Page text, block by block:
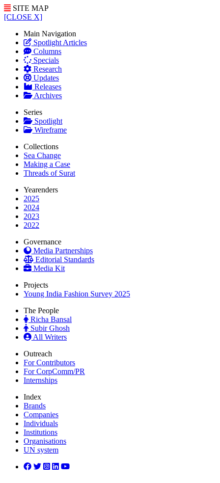
SITE MAP
[CLOSE X]
Main Navigation
Spotlight Articles
Columns
Specials
Research
Updates
Releases
Archives
Series
Spotlight
Wireframe
Collections
Sea Change
Making a Case
Threads of Surat
Yearenders
2025
2024
2023
2022
Governance
Media Partnerships
Editorial Standards
Media Kit
Projects
Young India Fashion Survey 2025
The People
Richa Bansal
Subir Ghosh
All Writers
Outreach
For Contributors
For CorpComm/PR
Internships
Index
Brands
Companies
Individuals
Institutions
Organisations
UN system